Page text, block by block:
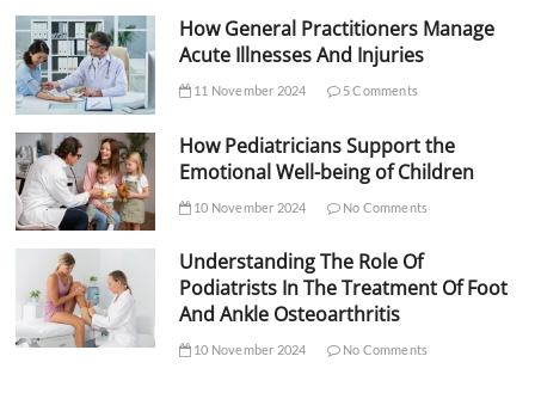
How General Practitioners Manage
Acute Illnesses And Injuries
11 November 2024 5 Comments
How Pediatricians Support the
Emotional Well-being of Children
10 November 2024 No Comments
Understanding The Role Of
Podiatrists In The Treatment Of Foot
And Ankle Osteoarthritis
10 November 2024 No Comments